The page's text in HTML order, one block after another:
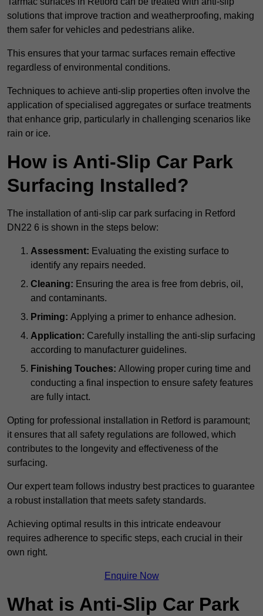
solutions that improve traction and weatherproofing, making
them safer for vehicles and pedestrians alike.
This ensures that your tarmac surfaces remain effective
regardless of environmental conditions.
Techniques to achieve anti-slip properties often involve the
application of specialised aggregates or surface treatments
that enhance grip, particularly in challenging scenarios like
rain or ice.
How is Anti-Slip Car Park
Surfacing Installed?
The installation of anti-slip car park surfacing in Retford
DN22 6 is shown in the steps below:
Assessment: Evaluating the existing surface to
identify any repairs needed.
Cleaning: Ensuring the area is free from debris, oil,
and contaminants.
Priming: Applying a primer to enhance adhesion.
Application: Carefully installing the anti-slip surfacing
according to manufacturer guidelines.
Finishing Touches: Allowing proper curing time and
conducting a final inspection to ensure safety features
are fully intact.
Opting for professional installation in Retford is paramount;
it ensures that all safety regulations are followed, which
contributes to the longevity and effectiveness of the
surfacing.
Our expert team follows industry best practices to guarantee
a robust installation that meets safety standards.
Achieving optimal results in this intricate endeavour
requires adherence to specific steps, each crucial in their
own right.
Enquire Now
What is Anti-Slip Car Park